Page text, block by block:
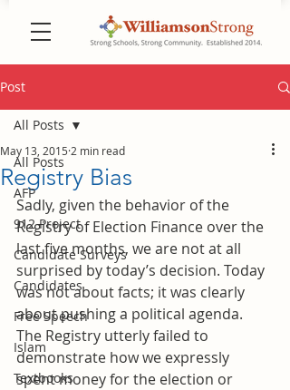
Post
All Posts
AFP
912 Project
Candidate Surveys
Candidates
Free Speech
Islam
Textbooks
All Posts
Registry Bias
May 13, 2015 2 min read
Sadly, given the behavior of the
Registry of Election Finance over the
last five months, we are not at all
surprised by today’s decision. Today
was not about facts; it was clearly
about pushing a political agenda.
The Registry utterly failed to
demonstrate how we expressly
spent money for the election or